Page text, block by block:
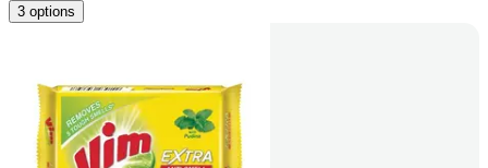
3 options